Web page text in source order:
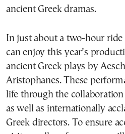
ancient Greek dramas.
In just about a two-hour
can enjoy this year’s
ancient Greek plays by
Aristophanes. These
life through the
as well as internationally
Greek directors. To ensure